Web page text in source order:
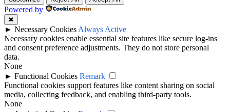
Powered by
✖
► Necessary Cookies Always Active
Necessary cookies enable essential site features like secure log-ins
and consent preference adjustments. They do not store personal
data.
None
► Functional Cookies Remark
Functional cookies support features like content sharing on social
media, collecting feedback, and enabling third-party tools.
None